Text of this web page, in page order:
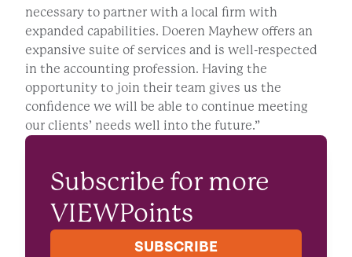
necessary to partner with a local firm with
expanded capabilities. Doeren Mayhew offers an
expansive suite of services and is well-respected
in the accounting profession. Having the
opportunity to join their team gives us the
confidence we will be able to continue meeting
our clients’ needs well into the future.”
Subscribe for more
VIEWPoints
SUBSCRIBE